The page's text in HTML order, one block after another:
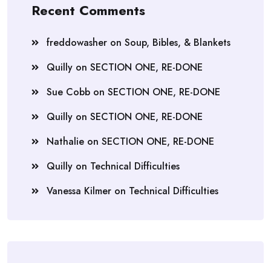
Recent Comments
freddowasher on Soup, Bibles, & Blankets
Quilly on SECTION ONE, RE-DONE
Sue Cobb on SECTION ONE, RE-DONE
Quilly on SECTION ONE, RE-DONE
Nathalie on SECTION ONE, RE-DONE
Quilly on Technical Difficulties
Vanessa Kilmer on Technical Difficulties